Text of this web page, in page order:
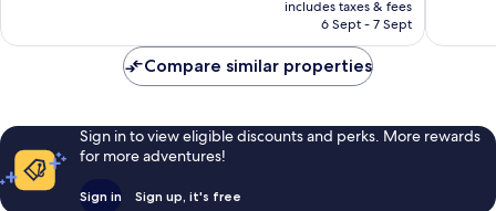
reviews
is
includes taxes & fees
6 Sept - 7 Sept
1,005
Compare similar properties
Sign in to view eligible discounts and perks. More rewards
for more adventures!
Sign in Sign up, it's free